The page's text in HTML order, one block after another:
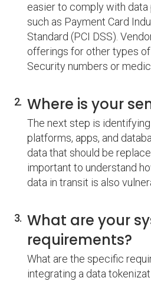
easier to comply with data
such as Payment Card
Standard (PCI DSS).
offerings for other types of
Security numbers or
Where is your
The next step is
platforms, apps, and
data that should be
important to understand
data in transit is also
What are your
requirements?
What are the specific
integrating a data